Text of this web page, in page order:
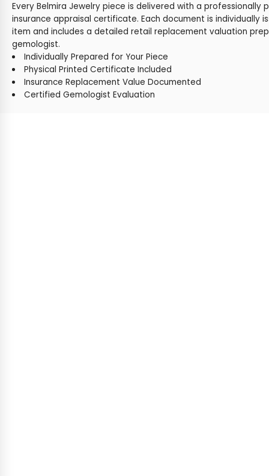
Every Belmira Jewelry piece is delivered with a professionally
insurance appraisal certificate. Each document is individually
item and includes a detailed retail replacement valuation
gemologist.
Individually Prepared for Your Piece
Physical Printed Certificate Included
Insurance Replacement Value Documented
Certified Gemologist Evaluation